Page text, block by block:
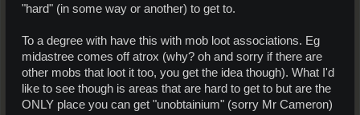
"hard" (in some way or another) to get to.
To a degree with have this with mob loot associations. Eg
midastree comes off atrox (why? oh and sorry if there are
other mobs that loot it too, you get the idea though). What I'd
like to see though is areas that are hard to get to but are the
ONLY place you can get "unobtainium" (sorry Mr Cameron)